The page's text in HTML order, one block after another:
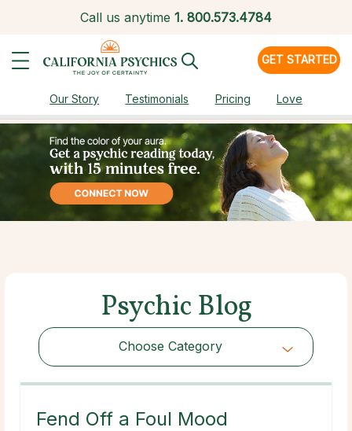
Call us anytime 1. 800.573.4784
GET STARTED
Our Story Testimonials Pricing Love
Psychic Blog
Choose Category
Choose Category
Fend Off a Foul Mood